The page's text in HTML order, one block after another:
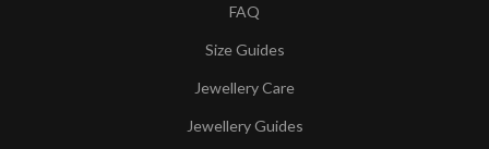
FAQ
Size Guides
Jewellery Care
Jewellery Guides